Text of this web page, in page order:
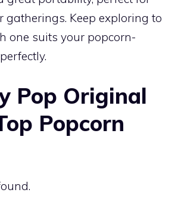
gatherings. Keep exploring to
one suits your popcorn-
Pop Original
Popcorn